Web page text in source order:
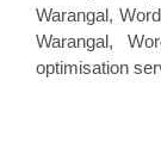
Warangal,
Warangal,
optimisation